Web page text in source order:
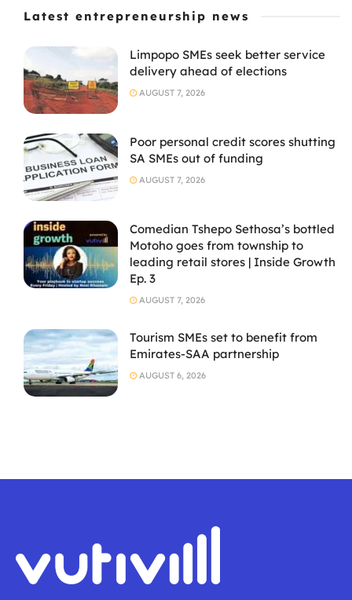
Latest entrepreneurship news
Limpopo SMEs seek better service
delivery ahead of elections
AUGUST 7, 2026
Poor personal credit scores shutting
SA SMEs out of funding
AUGUST 7, 2026
Comedian Tshepo Sethosa’s bottled
Motoho goes from township to
leading retail stores | Inside Growth
Ep. 3
AUGUST 7, 2026
Tourism SMEs set to benefit from
Emirates-SAA partnership
AUGUST 6, 2026